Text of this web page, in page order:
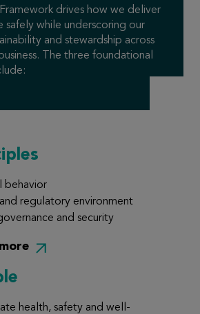
drives how we deliver
safely while underscoring our
and stewardship across
The three foundational
behavior
regulatory environment
and security
health, safety and well-